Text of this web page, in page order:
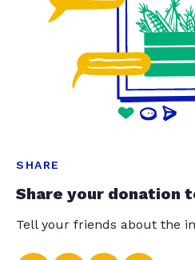
SHARE
Share your donation
Tell your friends about the